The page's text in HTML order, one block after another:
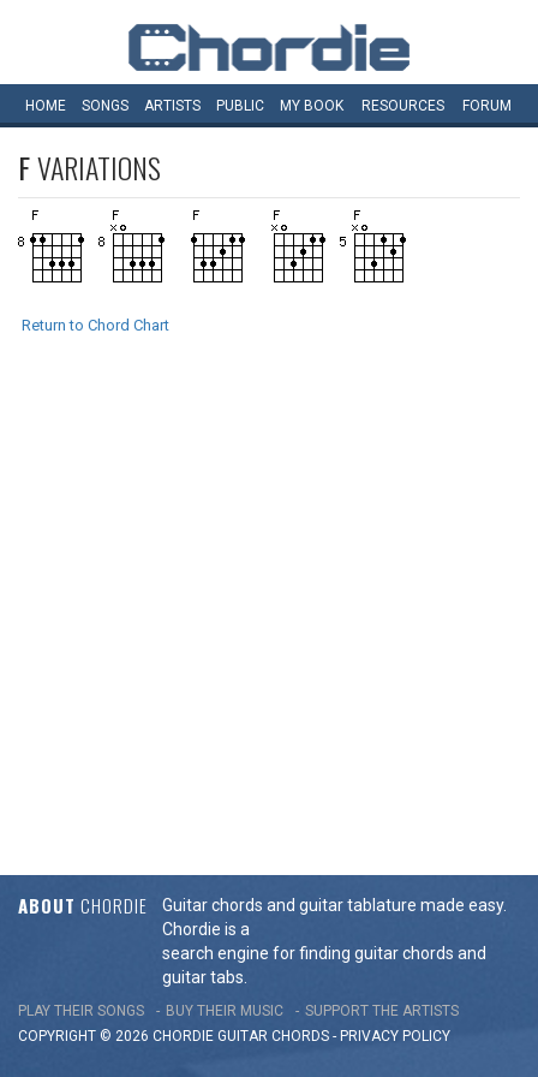
HOME SONGS ARTISTS PUBLIC MY BOOK RESOURCES FORUM
FVARIATIONS
Return to Chord Chart
ABOUT CHORDIE
Guitar chords and guitar tablature made easy.
Chordie is a
search engine for finding guitar chords and
guitar tabs.
PLAY THEIR SONGS BUY THEIR MUSIC
SUPPORT THE ARTISTS
COPYRIGHT © 2026 CHORDIE GUITAR CHORDS - PRIVACY POLICY